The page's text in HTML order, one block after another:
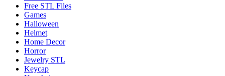
Free STL Files
Games
Halloween
Helmet
Home Decor
Horror
Jewelry STL
Keycap